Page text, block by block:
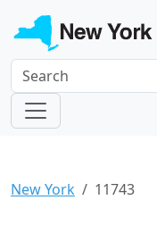
New York 11743